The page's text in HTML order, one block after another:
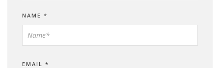
NAME *
EMAIL *